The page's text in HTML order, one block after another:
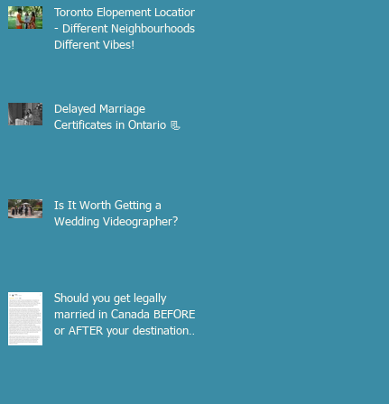
Toronto Elopement Locations
- Different Neighbourhoods,
Different Vibes!
Delayed Marriage
Certificates in Ontario 📃
Is It Worth Getting a
Wedding Videographer?
Should you get legally
married in Canada BEFORE
or AFTER your destination